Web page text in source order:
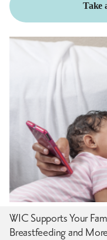
Take
WIC Supports Your
Breastfeeding and More